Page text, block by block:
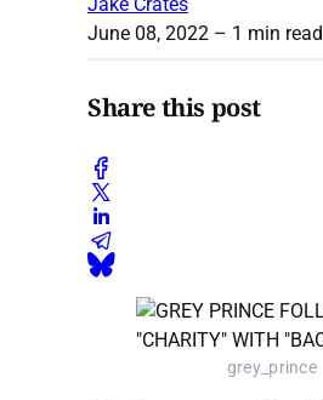
June 08, 2022 – 1 min read
Share this post
grey_prince